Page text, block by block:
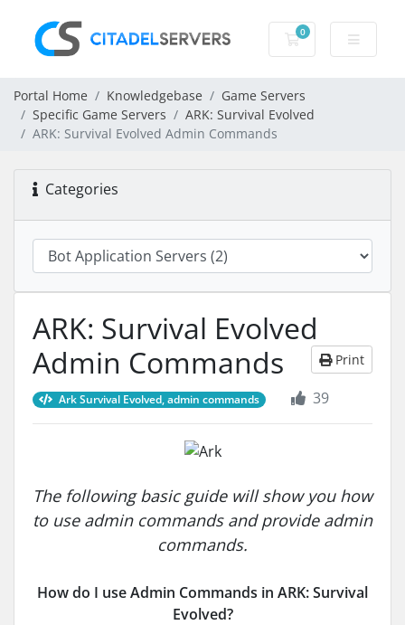
0
Shopping Cart
Portal Home Knowledgebase
Game Servers
Specific Game Servers
ARK: Survival Evolved
ARK: Survival Evolved Admin Commands
Categories
ARK: Survival Evolved
Admin Commands
Print
Ark Survival Evolved, admin commands 39
The following basic guide will show you how
to use admin commands and provide admin
commands.
How do I use Admin Commands in ARK: Survival
Evolved?